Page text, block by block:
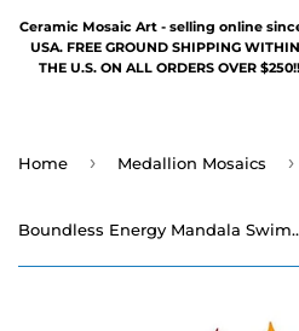
Ceramic Mosaic Art - selling online
USA. FREE GROUND SHIPPING
THE U.S. ON ALL ORDERS OVER
Home › Medallion Mosaics ›
Boundless Energy